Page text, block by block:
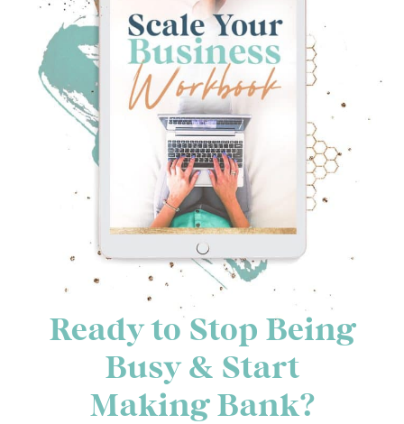
Ready to Stop Being
Busy & Start
Making Bank?